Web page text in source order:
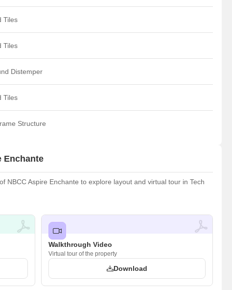
Tiles
Tiles
Distemper
Tiles
Structure
Enchante
NBCC Aspire Enchante to explore layout and virtual tour in Tech
Walkthrough Video
Virtual tour of the property
Download